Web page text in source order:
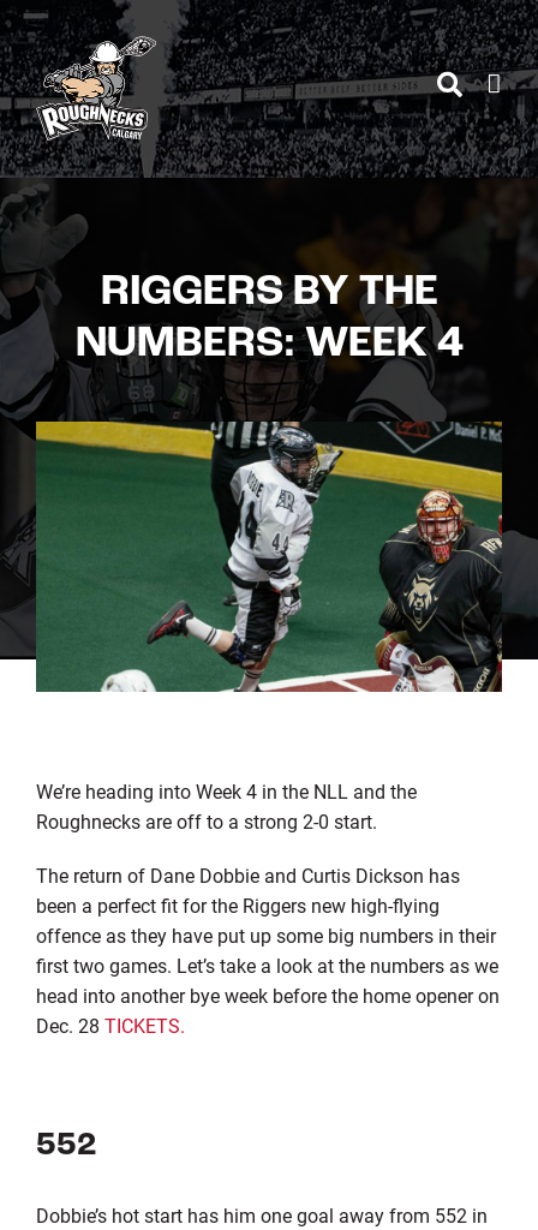
Skip
to
content
RIGGERS BY THE
NUMBERS: WEEK 4
We’re heading into Week 4 in the NLL and the
Roughnecks are off to a strong 2-0 start.
The return of Dane Dobbie and Curtis Dickson has
been a perfect fit for the Riggers new high-flying
offence as they have put up some big numbers in their
first two games. Let’s take a look at the numbers as we
head into another bye week before the home opener on
Dec. 28 TICKETS.
552
Dobbie’s hot start has him one goal away from 552 in